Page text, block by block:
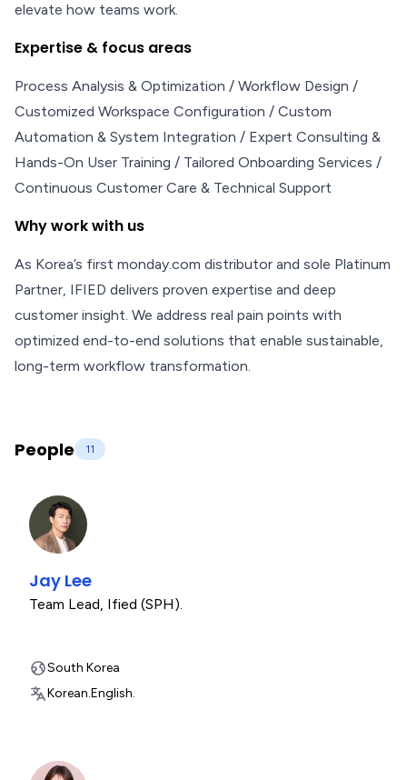
elevate how teams work.
Expertise & focus areas
Process Analysis & Optimization / Workflow Design /
Customized Workspace Configuration / Custom
Automation & System Integration / Expert Consulting &
Hands-On User Training / Tailored Onboarding Services /
Continuous Customer Care & Technical Support
Why work with us
As Korea’s first monday.com distributor and sole Platinum
Partner, IFIED delivers proven expertise and deep
customer insight. We address real pain points with
optimized end-to-end solutions that enable sustainable,
long-term workflow transformation.
People 11
Jay Lee
Team Lead, Ified (SPH).
South Korea
Korean.English.